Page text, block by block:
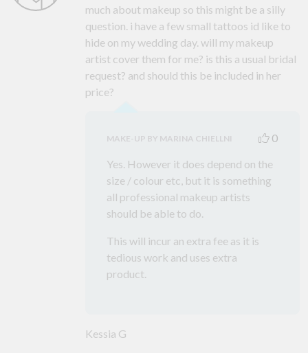
much about makeup so this might be a silly
question. i have a few small tattoos id like to
hide on my wedding day. will my makeup
artist cover them for me? is this a usual bridal
request? and should this be included in her
price?
MAKE-UP BY MARINA CHIELLNI
0
Yes. However it does depend on the
size / colour etc, but it is something
all professional makeup artists
should be able to do.
This will incur an extra fee as it is
tedious work and uses extra
product.
Kessia G